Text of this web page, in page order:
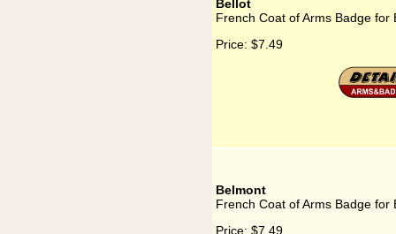
Bellot
French Coat of Arms Badge for
Price: $7.49
Belmont
French Coat of Arms Badge for
Price: $7.49